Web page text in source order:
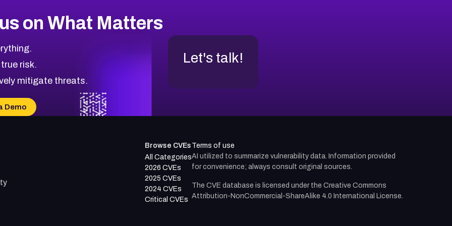
on What Matters
risk.
mitigate threats.
Demo
Let's talk!
Browse CVEs
All Categories
2026 CVEs
2025 CVEs
2024 CVEs
Critical CVEs
Terms of use
AI utilized to summarize vulnerability data. Information provided
for convenience; always consult original sources.
The CVE database is licensed under the Creative Commons
Attribution-NonCommercial-ShareAlike 4.0 International License.